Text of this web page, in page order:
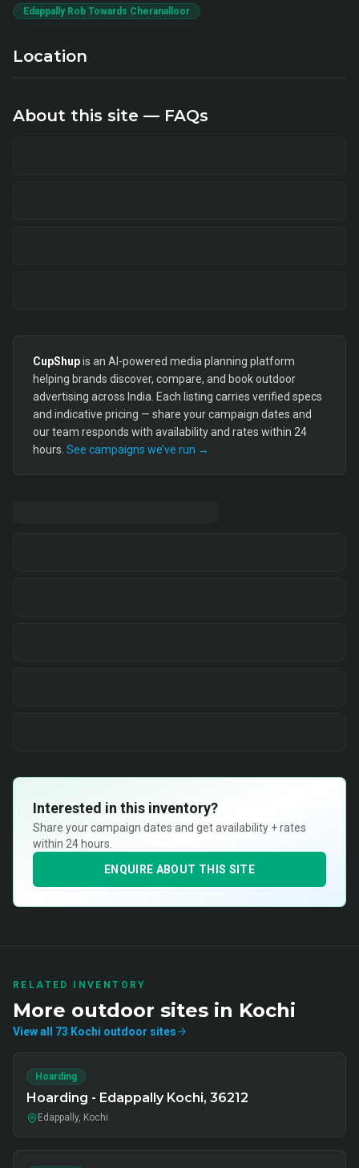
Edappally Rob Towards Cheranalloor
Location
About this site — FAQs
CupShupis an AI-powered media planning platform
helping brands discover, compare, and book outdoor
advertising across India. Each listing carries verified specs
and indicative pricing — share your campaign dates and
our team responds with availability and rates within 24
hours. See campaigns we’ve run →
Interested in this inventory?
Share your campaign dates and get availability + rates
within 24 hours.
ENQUIRE ABOUT THIS SITE
RELATED INVENTORY
More outdoor sites in Kochi
View all 73 Kochi outdoor sites
Hoarding
Hoarding - Edappally Kochi, 36212
Edappally, Kochi